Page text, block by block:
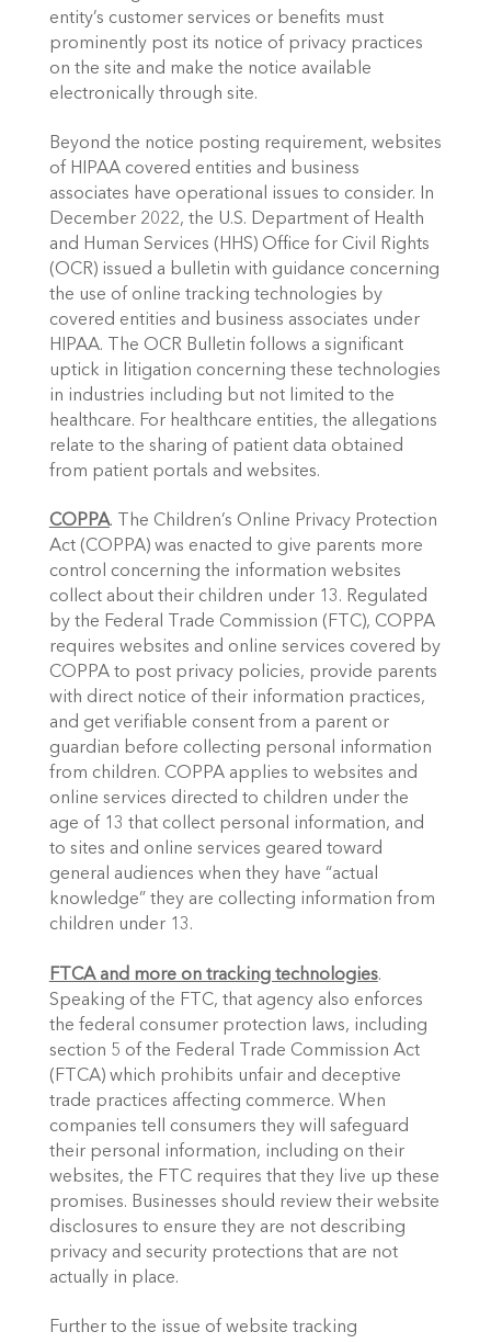
entity’s customer services or benefits must
prominently post its notice of privacy practices
on the site and make the notice available
electronically through site.
Beyond the notice posting requirement, websites
of HIPAA covered entities and business
associates have operational issues to consider. In
December 2022, the U.S. Department of Health
and Human Services (HHS) Office for Civil Rights
(OCR) issued a bulletin with guidance concerning
the use of online tracking technologies by
covered entities and business associates under
HIPAA. The OCR Bulletin follows a significant
uptick in litigation concerning these technologies
in industries including but not limited to the
healthcare. For healthcare entities, the allegations
relate to the sharing of patient data obtained
from patient portals and websites.
COPPA. The Children’s Online Privacy Protection
Act (COPPA) was enacted to give parents more
control concerning the information websites
collect about their children under 13. Regulated
by the Federal Trade Commission (FTC), COPPA
requires websites and online services covered by
COPPA to post privacy policies, provide parents
with direct notice of their information practices,
and get verifiable consent from a parent or
guardian before collecting personal information
from children. COPPA applies to websites and
online services directed to children under the
age of 13 that collect personal information, and
to sites and online services geared toward
general audiences when they have “actual
knowledge” they are collecting information from
children under 13.
FTCA and more on tracking technologies.
Speaking of the FTC, that agency also enforces
the federal consumer protection laws, including
section 5 of the Federal Trade Commission Act
(FTCA) which prohibits unfair and deceptive
trade practices affecting commerce. When
companies tell consumers they will safeguard
their personal information, including on their
websites, the FTC requires that they live up these
promises. Businesses should review their website
disclosures to ensure they are not describing
privacy and security protections that are not
actually in place.
Further to the issue of website tracking